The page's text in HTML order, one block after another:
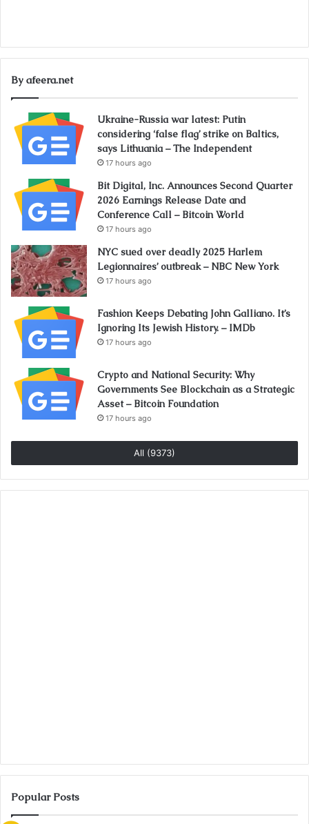
By afeera.net
Ukraine-Russia war latest: Putin
considering ‘false flag’ strike on Baltics,
says Lithuania – The Independent
17 hours ago
Bit Digital, Inc. Announces Second Quarter
2026 Earnings Release Date and
Conference Call – Bitcoin World
17 hours ago
NYC sued over deadly 2025 Harlem
Legionnaires’ outbreak – NBC New York
17 hours ago
Fashion Keeps Debating John Galliano. It’s
Ignoring Its Jewish History. – IMDb
17 hours ago
Crypto and National Security: Why
Governments See Blockchain as a Strategic
Asset – Bitcoin Foundation
17 hours ago
All (9373)
Popular Posts